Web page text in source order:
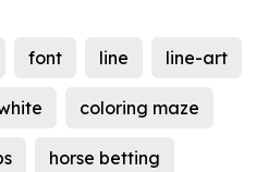
font line line-art
coloring maze
horse betting